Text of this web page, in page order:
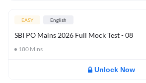
EASY English
SBI PO Mains 2026 Full Mock Test - 08
180 Mins
Unlock Now